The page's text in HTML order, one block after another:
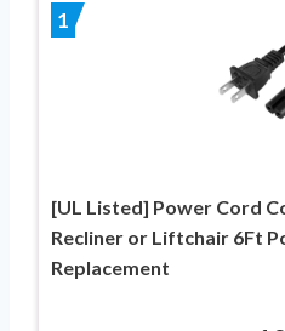
1
[UL Listed] Power Cord
Recliner or Liftchair 6Ft
Replacement